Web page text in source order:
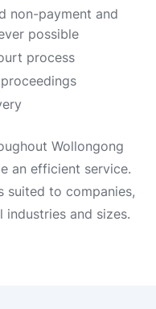
non-payment and
possible
process
Wollongong
an efficient service.
suited to companies,
industries and sizes.